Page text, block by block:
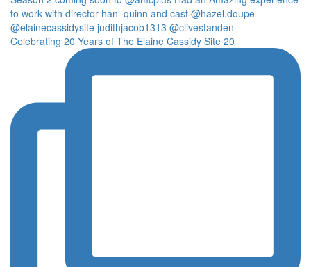
Celebrating 20 Years of The Elaine Cassidy Site 20